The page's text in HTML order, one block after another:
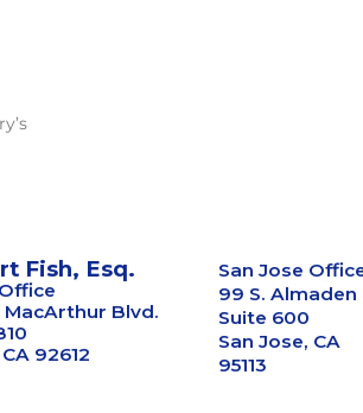
Fish, Esq.
MacArthur Blvd.
92612
San Jose
99 S. Almaden
Suite 600
San Jose, CA
95113